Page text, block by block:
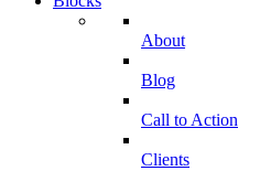
About
Blog
Call to Action
Clients